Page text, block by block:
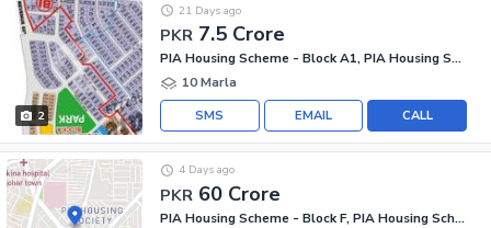
2
PKR 7.5 Crore
21 Days ago
PIA Housing Scheme - Block A1, PIA Housing Scheme
10 Marla
CALL
EMAIL
SMS
PKR 60 Crore
4 Days ago
PIA Housing Scheme - Block F, PIA Housing Scheme